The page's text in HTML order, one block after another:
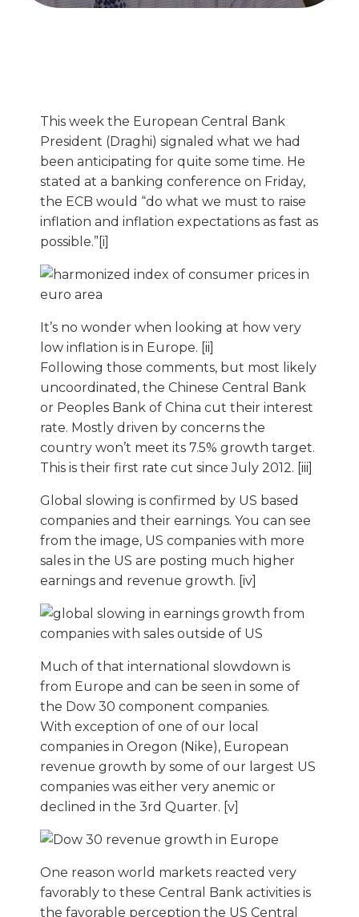
This week the European Central Bank
President (Draghi) signaled what we had
been anticipating for quite some time. He
stated at a banking conference on Friday,
the ECB would “do what we must to raise
inflation and inflation expectations as fast as
possible.”[i]
It’s no wonder when looking at how very
low inflation is in Europe. [ii]
Following those comments, but most likely
uncoordinated, the Chinese Central Bank
or Peoples Bank of China cut their interest
rate. Mostly driven by concerns the
country won’t meet its 7.5% growth target.
This is their first rate cut since July 2012. [iii]
Global slowing is confirmed by US based
companies and their earnings. You can see
from the image, US companies with more
sales in the US are posting much higher
earnings and revenue growth. [iv]
Much of that international slowdown is
from Europe and can be seen in some of
the Dow 30 component companies.
With exception of one of our local
companies in Oregon (Nike), European
revenue growth by some of our largest US
companies was either very anemic or
declined in the 3rd Quarter. [v]
One reason world markets reacted very
favorably to these Central Bank activities is
the favorable perception the US Central